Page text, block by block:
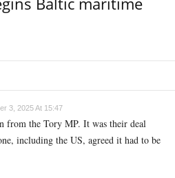
3, 2025 At 15:47
from the Tory MP. It was their deal
including the US, agreed it had to be